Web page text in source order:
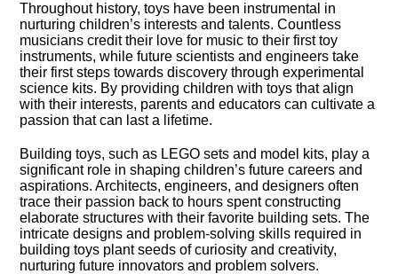
Throughout history, toys have been instrumental in
nurturing children’s interests and talents.​ Countless
musicians credit their love for music to their first toy
instruments, while future scientists and engineers take
their first steps towards discovery through experimental
science kits.​ By providing children with toys that align
with their interests, parents and educators can cultivate a
passion that can last a lifetime.​
Building toys, such as LEGO sets and model kits, play a
significant role in shaping children’s future careers and
aspirations.​ Architects, engineers, and designers often
trace their passion back to hours spent constructing
elaborate structures with their favorite building sets.​ The
intricate designs and problem-solving skills required in
building toys plant seeds of curiosity and creativity,
nurturing future innovators and problem solvers.​